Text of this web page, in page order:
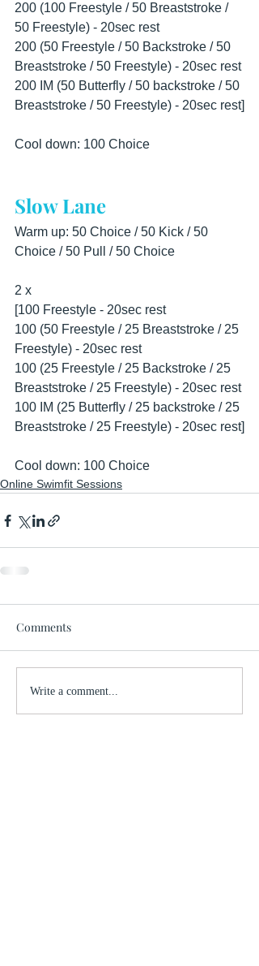
200 (100 Freestyle / 50 Breaststroke /
50 Freestyle) - 20sec rest
200 (50 Freestyle / 50 Backstroke / 50
Breaststroke / 50 Freestyle) - 20sec rest
200 IM (50 Butterfly / 50 backstroke / 50
Breaststroke / 50 Freestyle) - 20sec rest]
Cool down: 100 Choice
Slow Lane
Warm up: 50 Choice / 50 Kick / 50
Choice / 50 Pull / 50 Choice
2 x
[100 Freestyle - 20sec rest
100 (50 Freestyle / 25 Breaststroke / 25
Freestyle) - 20sec rest
100 (25 Freestyle / 25 Backstroke / 25
Breaststroke / 25 Freestyle) - 20sec rest
100 IM (25 Butterfly / 25 backstroke / 25
Breaststroke / 25 Freestyle) - 20sec rest]
Cool down: 100 Choice
Online Swimfit Sessions
Comments
Write a comment...